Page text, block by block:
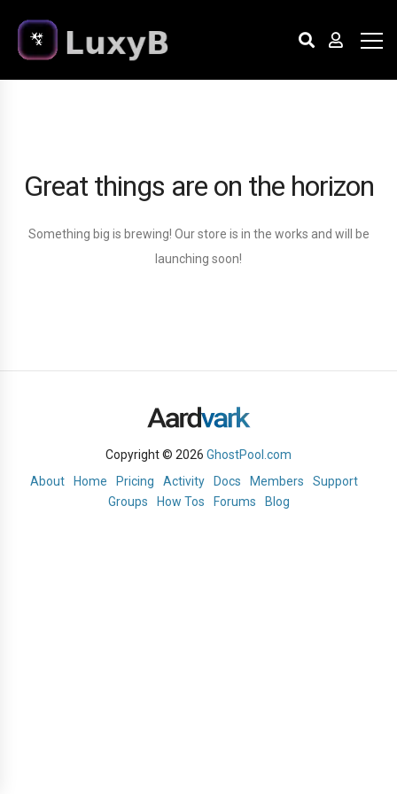
Great things are on the horizon
Something big is brewing! Our store is in the works and will be
launching soon!
Copyright © 2026 GhostPool.com
About
Home Pricing Activity Docs Members
Support
Groups
How Tos Forums Blog